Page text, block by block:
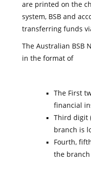
are printed on the
system, BSB and
transferring funds
The Australian BSB
in the format of
The First
financial
Third digit
branch is
Fourth,
the